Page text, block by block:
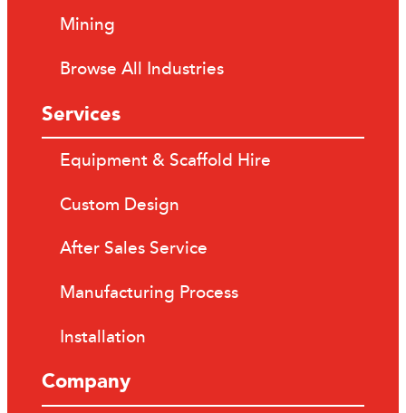
Mining
Browse All Industries
Services
Equipment & Scaffold Hire
Custom Design
After Sales Service
Manufacturing Process
Installation
Company